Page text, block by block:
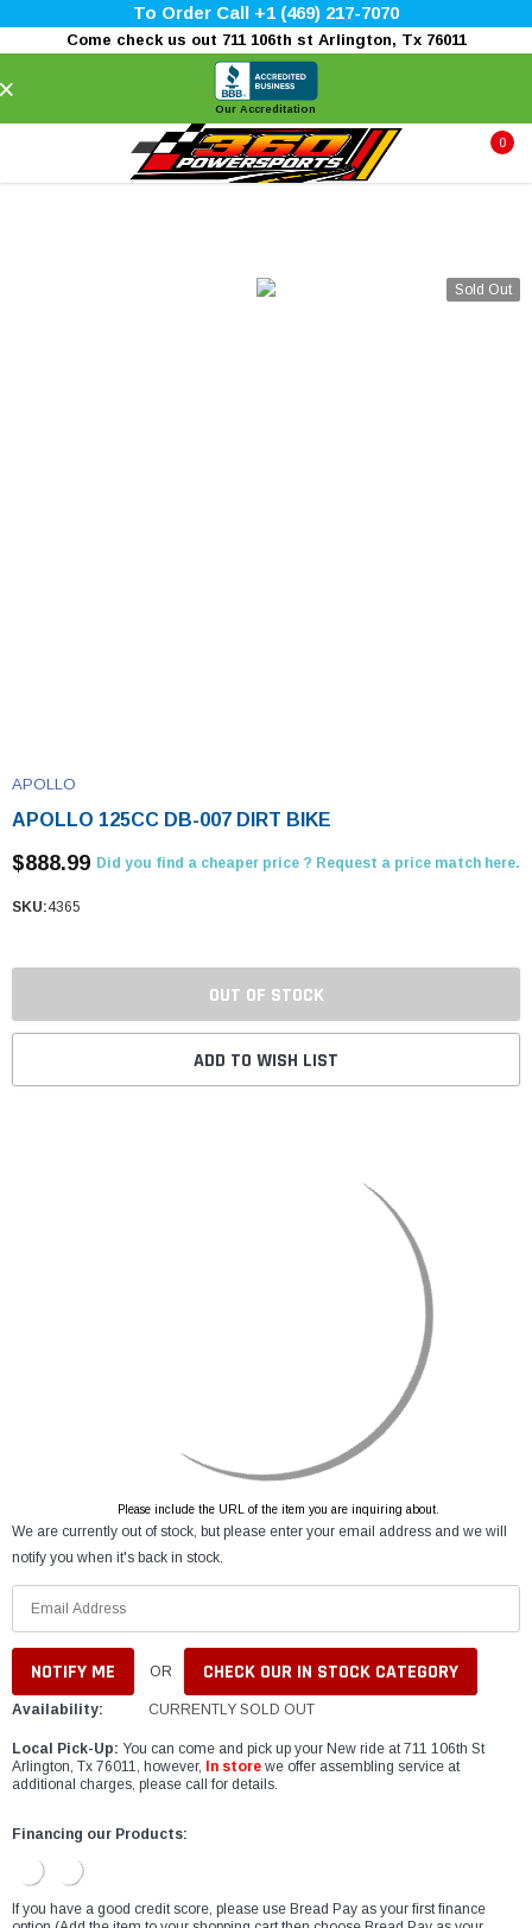
To Order Call +1 (469) 217-7070
Come check us out 711 106th st Arlington, Tx 76011
Our Accreditation
0
Sold Out
APOLLO
APOLLO 125CC DB-007 DIRT BIKE
$888.99 Did you find a cheaper price ? Request a price match here.
SKU:4365
OUT OF STOCK
ADD TO WISH LIST
Please include the URL of the item you are inquiring about.
We are currently out of stock, but please enter your email address and we will
notify you when it's back in stock.
OR CHECK OUR IN STOCK CATEGORY
Availability: CURRENTLY SOLD OUT
Local Pick-Up: You can come and pick up your New ride at 711 106th St
Arlington, Tx 76011, however,
In store we offer assembling service at
additional charges, please call for details.
Financing our Products:
If you have a good credit score, please use Bread Pay as your first finance